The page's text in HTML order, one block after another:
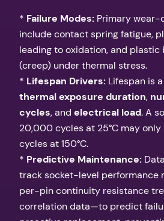
* Failure Modes: Primary wear-
include contact spring fatigue,
leading to oxidation, and
(creep) under thermal stress.
* Lifespan Drivers: Lifespan is
thermal exposure duration,
cycles, and electrical load. A
20,000 cycles at 25°C may
cycles at 150°C.
* Predictive Maintenance:
track socket-level performance
per-pin continuity resistance
correlation data—to predict